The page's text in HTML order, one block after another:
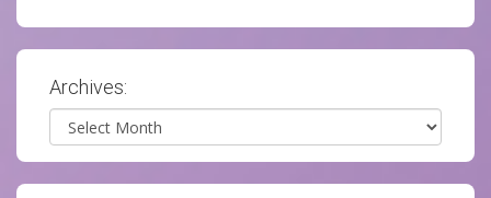
Archives:
Archives